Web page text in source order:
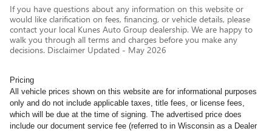
If you have questions about any information on this website or
would like clarification on fees, financing, or vehicle details, please
contact your local Kunes Auto Group dealership. We are happy to
walk you through all terms and charges before you make any
decisions. Disclaimer Updated - May 2026
Pricing
All vehicle prices shown on this website are for informational purposes
only and do not include applicable taxes, title fees, or license fees,
which will be due at the time of signing. The advertised price does
include our document service fee (referred to in Wisconsin as a Dealer